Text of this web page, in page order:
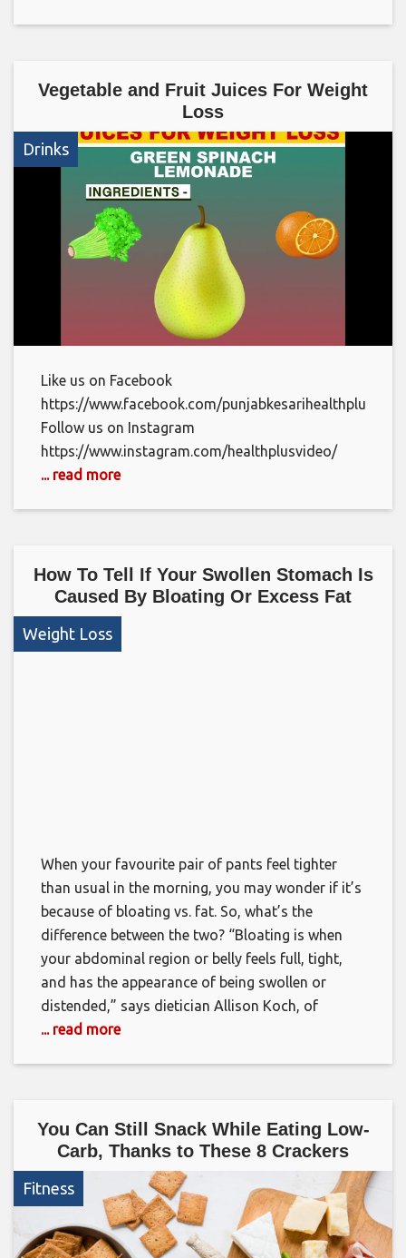
Vegetable and Fruit Juices For Weight
Loss
Drinks
Like us on Facebook
https://www.facebook.com/punjabkesarihealthplus/
Follow us on Instagram
https://www.instagram.com/healthplusvideo/
... read more
How To Tell If Your Swollen Stomach Is
Caused By Bloating Or Excess Fat
Weight Loss
When your favourite pair of pants feel tighter
than usual in the morning, you may wonder if it’s
because of bloating vs. fat. So, what’s the
difference between the two? “Bloating is when
your abdominal region or belly feels full, tight,
and has the appearance of being swollen or
distended,” says dietician Allison Koch, of
... read more
You Can Still Snack While Eating Low-
Carb, Thanks to These 8 Crackers
Fitness